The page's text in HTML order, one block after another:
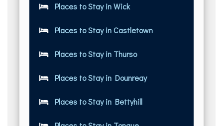
Places to Stay in Wick
Places to Stay in Castletown
Places to Stay in Thurso
Places to Stay in Dounreay
Places to Stay in Bettyhill